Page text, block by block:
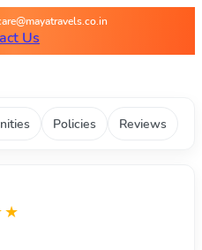
Best deals
Us
Policies Reviews